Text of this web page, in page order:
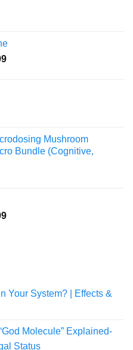
Price
Mushroom
Bundle (Cognitive,
Price
Your System? | Effects &
Molecule” Explained-
Status